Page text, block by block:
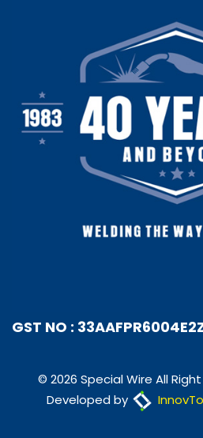
GST NO :
© 2026 Special Wire All
Developed by